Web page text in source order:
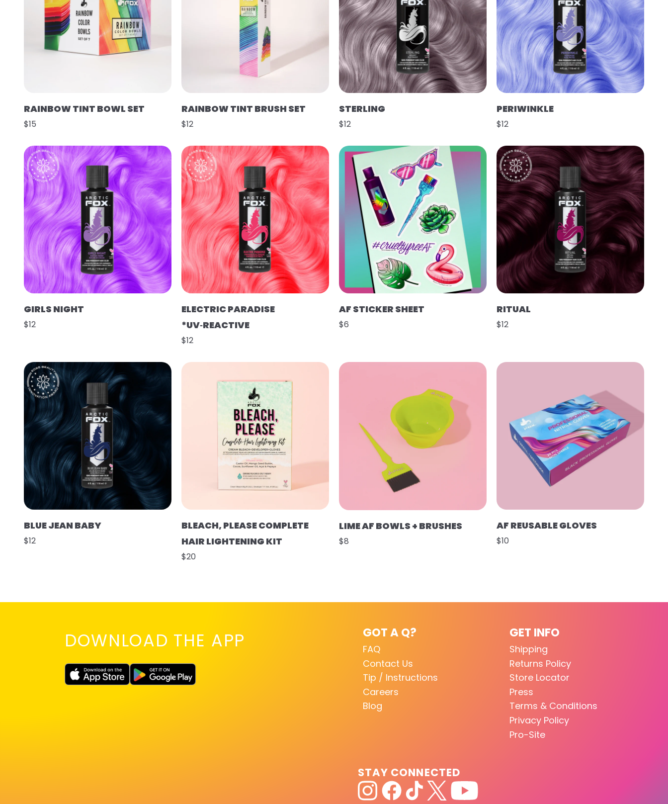
RAINBOW TINT BOWL SET
$15
RAINBOW TINT BRUSH SET
$12
STERLING
$12
PERIWINKLE
$12
GIRLS NIGHT
$12
ELECTRIC PARADISE
*UV‑REACTIVE
$12
AF STICKER SHEET
$6
RITUAL
$12
BLUE JEAN BABY
$12
BLEACH, PLEASE COMPLETE
HAIR LIGHTENING KIT
$20
LIME AF BOWLS + BRUSHES
$8
AF REUSABLE GLOVES
$10
DOWNLOAD THE APP GOT A Q?
FAQ
Contact Us
Tip / Instructions
Careers
Blog
GET INFO
Shipping
Returns Policy
Store Locator
Press
Terms & Conditions
Privacy Policy
Pro-Site
STAY CONNECTED